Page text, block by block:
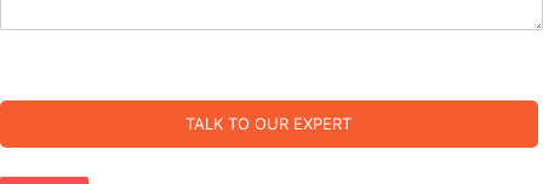
TALK TO OUR EXPERT